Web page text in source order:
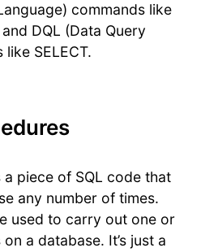
commands like
DQL (Data Query
SELECT.
piece of SQL code that
any number of times.
used to carry out one or
a database. It’s just a